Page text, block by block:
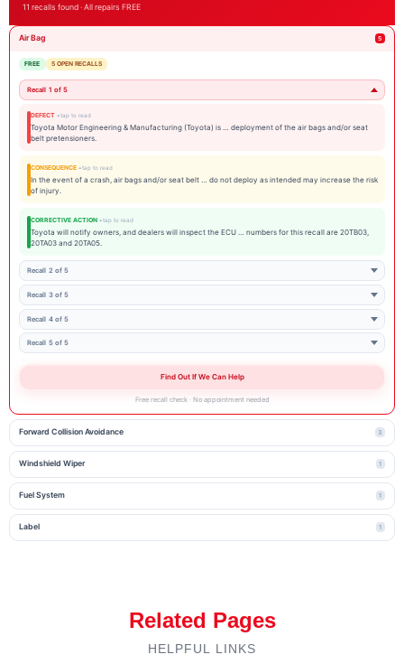
11 recalls found · All repairs FREE
Air Bag 5
FREE 5 OPEN RECALLS
Recall 1 of 5
DEFECT
Toyota Motor Engineering & Manufacturing (Toyota) is … deployment of the air bags and/or seat
belt pretensioners.
CONSEQUENCE
In the event of a crash, air bags and/or seat belt … do not deploy as intended may increase the risk
of injury.
CORRECTIVE ACTION
Toyota will notify owners, and dealers will inspect the ECU … numbers for this recall are 20TB03,
20TA03 and 20TA05.
Recall 2 of 5
Recall 3 of 5
Recall 4 of 5
Recall 5 of 5
Find Out If We Can Help
Free recall check · No appointment needed
Forward Collision Avoidance 3
Windshield Wiper 1
Fuel System 1
Label 1
Related Pages
HELPFUL LINKS